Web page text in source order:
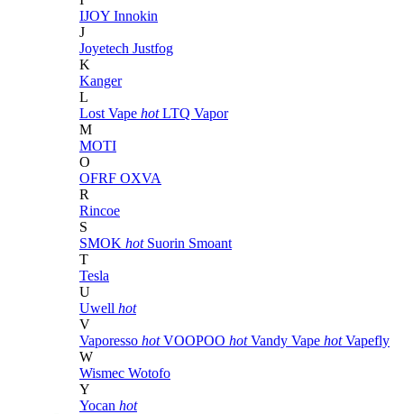
IJOY Innokin
J
Joyetech Justfog
K
Kanger
L
Lost Vape hot LTQ Vapor
M
MOTI
O
OFRF OXVA
R
Rincoe
S
SMOK hot Suorin Smoant
T
Tesla
U
Uwell hot
V
Vaporesso hot VOOPOO hot Vandy Vape hot Vapefly
W
Wismec Wotofo
Y
Yocan hot